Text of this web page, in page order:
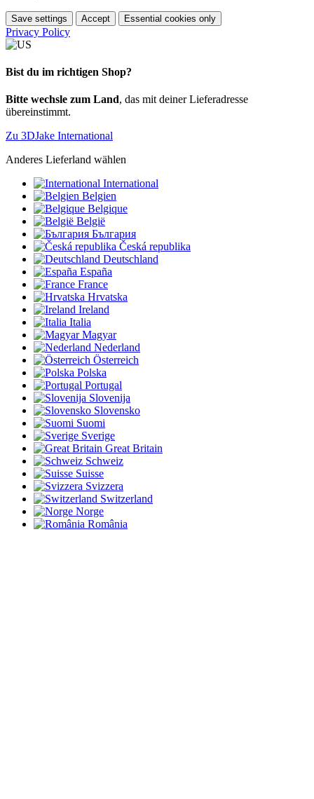
Save settings Accept Essential cookies only
Privacy Policy
Bist du im richtigen Shop?
Bitte wechsle zum Land, das mit deiner Lieferadresse
übereinstimmt.
Zu 3DJake International
Anderes Lieferland wählen
International
Belgien
Belgique
België
България
Česká republika
Deutschland
España
France
Hrvatska
Ireland
Italia
Magyar
Nederland
Österreich
Polska
Portugal
Slovenija
Slovensko
Suomi
Sverige
Great Britain
Schweiz
Suisse
Svizzera
Switzerland
Norge
România